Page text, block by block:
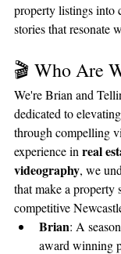
property listings into
stories that resonate
🎬 Who Are
We're Brian and
dedicated to
through compelling
experience in real
videography, we
that make a property
competitive
Brian: A
award winning